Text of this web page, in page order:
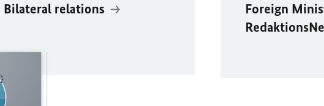
Bilateral relations Foreign